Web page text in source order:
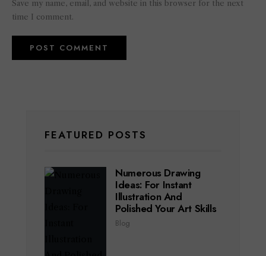
Save my name, email, and website in this browser for the next
time I comment.
FEATURED POSTS
Numerous Drawing
Ideas: For Instant
Illustration And
Polished Your Art Skills
Blog